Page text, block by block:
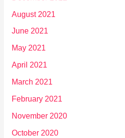
August 2021
June 2021
May 2021
April 2021
March 2021
February 2021
November 2020
October 2020